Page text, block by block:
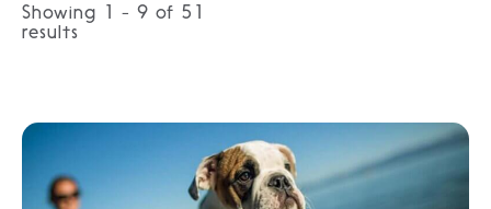
Showing 1 - 9 of 51
results